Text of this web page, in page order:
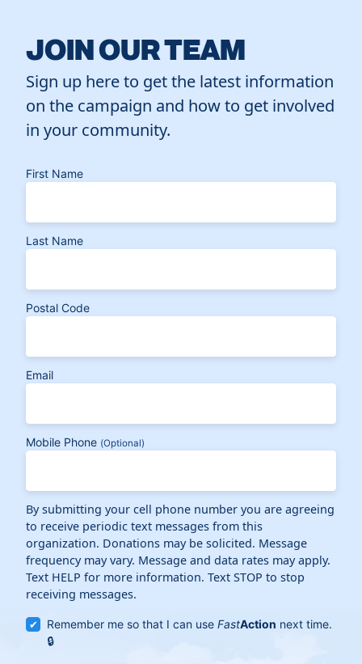
JOIN OUR TEAM
Sign up here to get the latest information
on the campaign and how to get involved
in your community.
First Name
Last Name
Postal Code
Email
Mobile Phone (Optional)
By submitting your cell phone number you are agreeing
to receive periodic text messages from this
organization. Donations may be solicited. Message
frequency may vary. Message and data rates may apply.
Text HELP for more information. Text STOP to stop
receiving messages.
Remember me so that I can useFastAction next time.